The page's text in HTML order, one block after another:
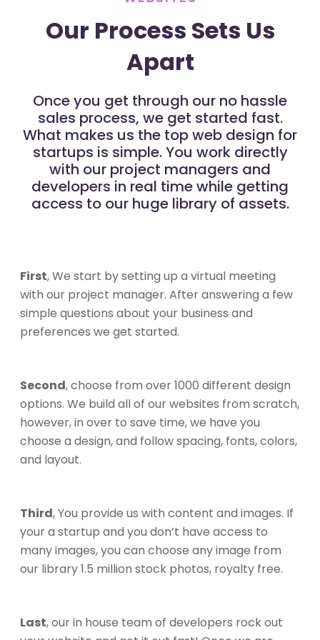
Our Process Sets Us
Apart
Once you get through our no hassle
sales process, we get started fast.
What makes us the top web design for
startups is simple. You work directly
with our project managers and
developers in real time while getting
access to our huge library of assets.
First, We start by setting up a virtual meeting
with our project manager. After answering a few
simple questions about your business and
preferences we get started.
Second, choose from over 1000 different design
options. We build all of our websites from scratch,
however, in over to save time, we have you
choose a design, and follow spacing, fonts, colors,
and layout.
Third, You provide us with content and images. If
your a startup and you don’t have access to
many images, you can choose any image from
our library 1.5 million stock photos, royalty free.
Last, our in house team of developers rock out